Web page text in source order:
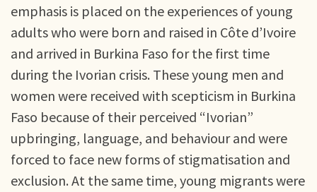
emphasis is placed on the experiences of young
adults who were born and raised in Côte d’Ivoire
and arrived in Burkina Faso for the first time
during the Ivorian crisis. These young men and
women were received with scepticism in Burkina
Faso because of their perceived “Ivorian”
upbringing, language, and behaviour and were
forced to face new forms of stigmatisation and
exclusion. At the same time, young migrants were